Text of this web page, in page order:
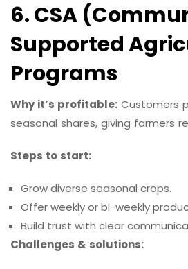
6. CSA
Supported
Programs
Why it’s profitable: Customers
seasonal shares, giving farmers
Steps to start:
Grow diverse seasonal crops.
Offer weekly or bi-weekly
Build trust with clear
Challenges & solutions: